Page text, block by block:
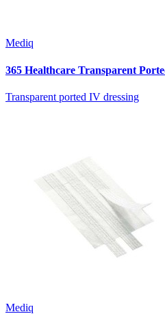
Mediq
365 Healthcare Transparent
Transparent ported IV dressing
Mediq